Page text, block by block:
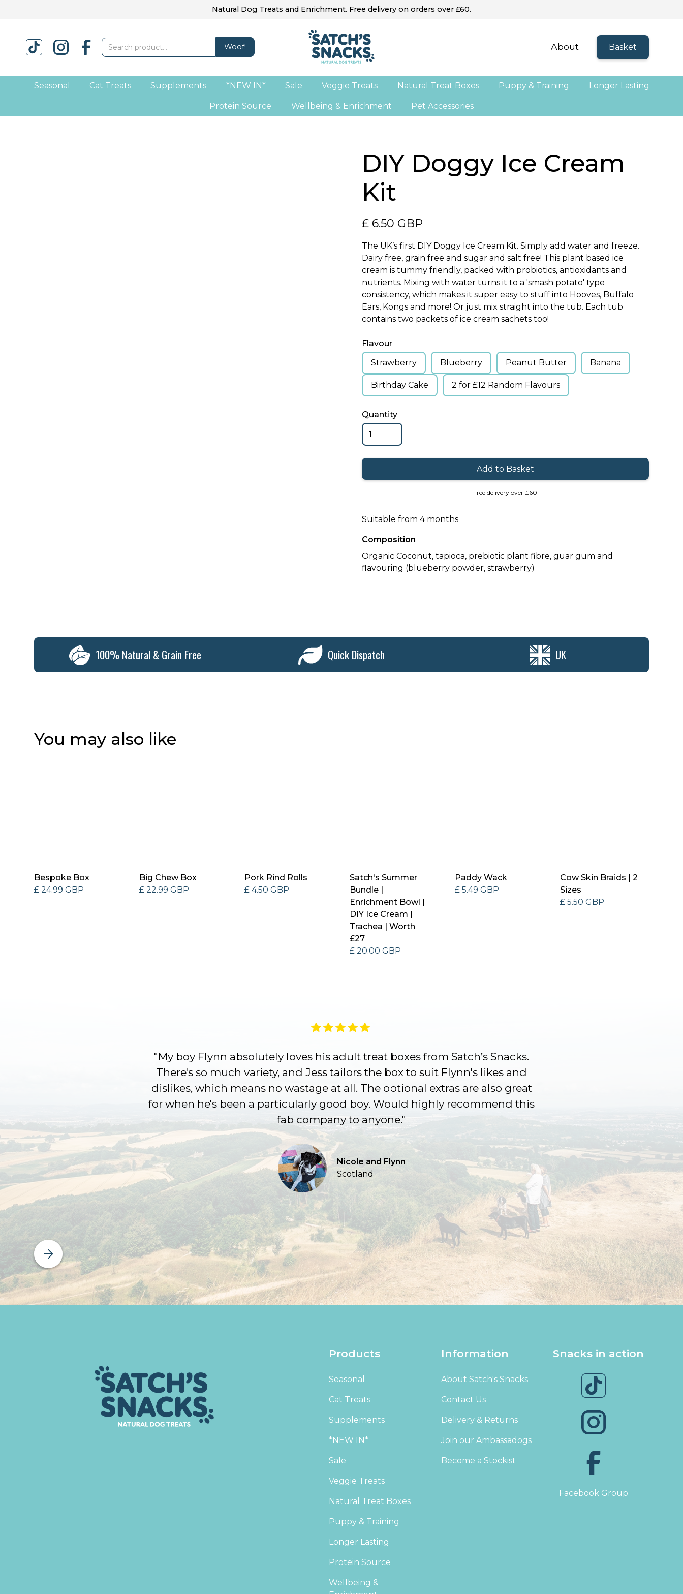
Natural Dog Treats and Enrichment. Free delivery on orders over £60.
About Basket
Seasonal Cat Treats Supplements *NEW IN* Sale Veggie Treats Natural Treat Boxes Puppy & Training Longer Lasting
Protein Source Wellbeing & Enrichment Pet Accessories
DIY Doggy Ice Cream
Kit
£ 6.50 GBP
The UK’s first DIY Doggy Ice Cream Kit. Simply add water and freeze.
Dairy free, grain free and sugar and salt free! This plant based ice
cream is tummy friendly, packed with probiotics, antioxidants and
nutrients. Mixing with water turns it to a 'smash potato' type
consistency, which makes it super easy to stuff into Hooves, Buffalo
Ears, Kongs and more! Or just mix straight into the tub. Each tub
contains two packets of ice cream sachets too!
Flavour
Strawberry
Blueberry Peanut Butter Banana
Birthday Cake 2 for £12 Random Flavours
Quantity
Free delivery over £60
Suitable from 4 months
Composition
Organic Coconut, tapioca, prebiotic plant fibre, guar gum and
flavouring (blueberry powder, strawberry)
100% Natural & Grain Free Quick Dispatch UK
You may also like
Bespoke Box
£ 24.99 GBP
Big Chew Box
£ 22.99 GBP
Pork Rind Rolls
£ 4.50 GBP
Satch's Summer
Bundle |
Enrichment Bowl |
DIY Ice Cream |
Trachea | Worth
£27
£ 20.00 GBP
Paddy Wack
£ 5.49 GBP
Cow Skin Braids | 2
Sizes
£ 5.50 GBP
"My boy Flynn absolutely loves his adult treat boxes from Satch’s Snacks.
There's so much variety, and Jess tailors the box to suit Flynn's likes and
dislikes, which means no wastage at all. The optional extras are also great
for when he's been a particularly good boy. Would highly recommend this
fab company to anyone."
Nicole and Flynn
Scotland
Products
Seasonal
Cat Treats
Supplements
*NEW IN*
Sale
Veggie Treats
Natural Treat Boxes
Puppy & Training
Longer Lasting
Protein Source
Wellbeing &
Information
About Satch's Snacks
Contact Us
Delivery & Returns
Join our Ambassadogs
Become a Stockist
Snacks in action
Facebook Group